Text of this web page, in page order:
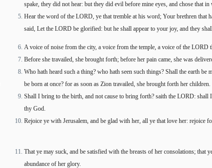
spake, they did not hear: but they did evil before mine eyes, and chose that
Hear the word of the LORD, ye that tremble at his word; Your brethren that
said, Let the LORD be glorified: but he shall appear to your joy, and they
A voice of noise from the city, a voice from the temple, a voice of the LORD
Before she travailed, she brought forth; before her pain came, she was
Who hath heard such a thing? who hath seen such things? Shall the earth
be born at once? for as soon as Zion travailed, she brought forth her children.
Shall I bring to the birth, and not cause to bring forth? saith the LORD: shall
thy God.
Rejoice ye with Jerusalem, and be glad with her, all ye that love her: rejoice
That ye may suck, and be satisfied with the breasts of her consolations; that
abundance of her glory.